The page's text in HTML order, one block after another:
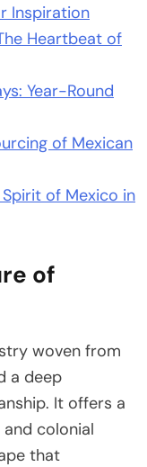
Inspiration
Heartbeat of
Year-Round
of Mexican
of Mexico in
of
woven from
a deep
It offers a
colonial
that